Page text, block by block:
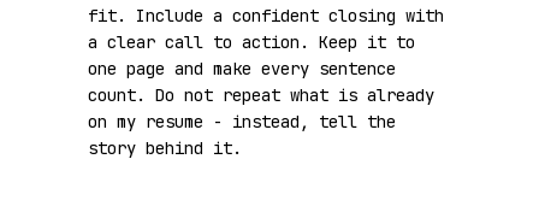
fit. Include a confident closing with
a clear call to action. Keep it to
one page and make every sentence
count. Do not repeat what is already
on my resume - instead, tell the
story behind it.